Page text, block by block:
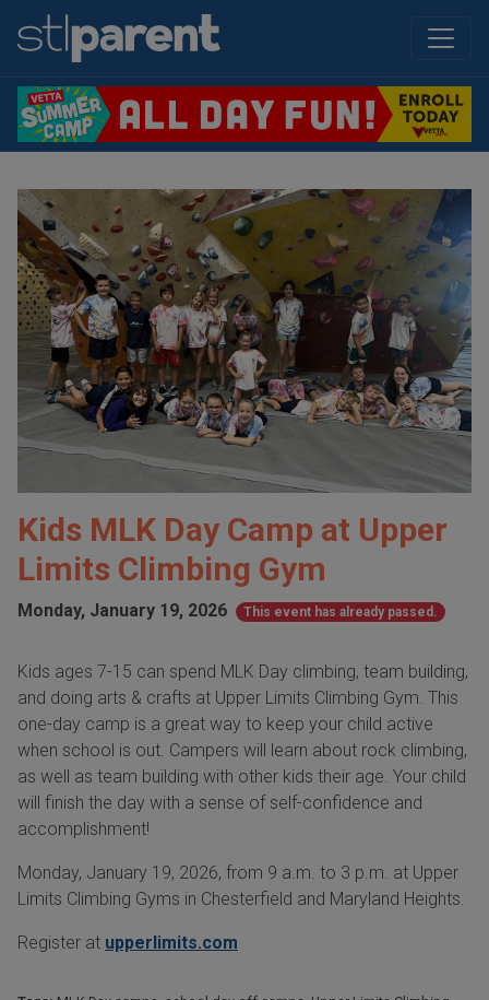
Kids MLK Day Camp at Upper
Limits Climbing Gym
Monday, January 19, 2026 This event has already passed.
Kids ages 7-15 can spend MLK Day climbing, team building,
and doing arts & crafts at Upper Limits Climbing Gym. This
one-day camp is a great way to keep your child active
when school is out. Campers will learn about rock climbing,
as well as team building with other kids their age. Your child
will finish the day with a sense of self-confidence and
accomplishment!
Monday, January 19, 2026, from 9 a.m. to 3 p.m. at Upper
Limits Climbing Gyms in Chesterfield and Maryland Heights.
Register at upperlimits.com